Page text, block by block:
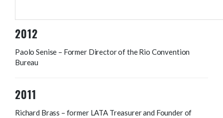
2012
Paolo Senise – Former Director of the Rio Convention
Bureau
2011
Richard Brass – former LATA Treasurer and Founder of